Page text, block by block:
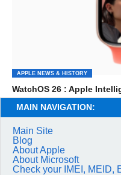
APPLE NEWS & HISTORY
WatchOS 26 : Apple
MAIN NAVIGATION:
Main Site
Blog
About Apple
About Microsoft
Check your IMEI, MEID,